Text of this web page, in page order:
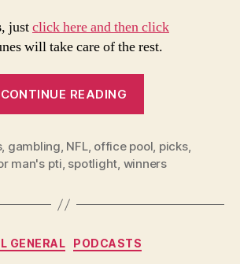
, justclick here and then click
will take care of the rest.
CONTINUE READING
16
Picks
, gambling, NFL, office pool, picks,
man's pti, spotlight, winners
Categories
GENERAL PODCASTS